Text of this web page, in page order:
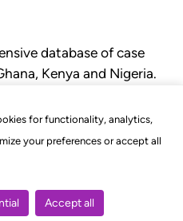
for functionality, analytics,
your preferences or accept all
Accept all
database of case
Kenya and Nigeria.
of court.